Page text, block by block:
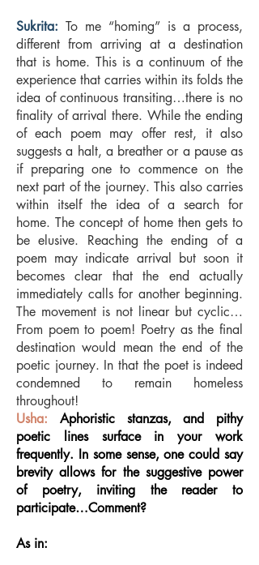
Sukrita: To me “homing” is a process,
different from arriving at a destination
that is home. This is a continuum of the
experience that carries within its folds the
idea of continuous transiting…there is no
finality of arrival there. While the ending
of each poem may offer rest, it also
suggests a halt, a breather or a pause as
if preparing one to commence on the
next part of the journey. This also carries
within itself the idea of a search for
home. The concept of home then gets to
be elusive. Reaching the ending of a
poem may indicate arrival but soon it
becomes clear that the end actually
immediately calls for another beginning.
The movement is not linear but cyclic…
From poem to poem! Poetry as the final
destination would mean the end of the
poetic journey. In that the poet is indeed
condemned to remain homeless
throughout!
Usha: Aphoristic stanzas, and pithy
poetic lines surface in your work
frequently. In some sense, one could say
brevity allows for the suggestive power
of poetry, inviting the reader to
participate…Comment?
As in: